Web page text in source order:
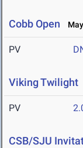
Cobb Open
PV
Viking Twilight
PV
CSB/SJU